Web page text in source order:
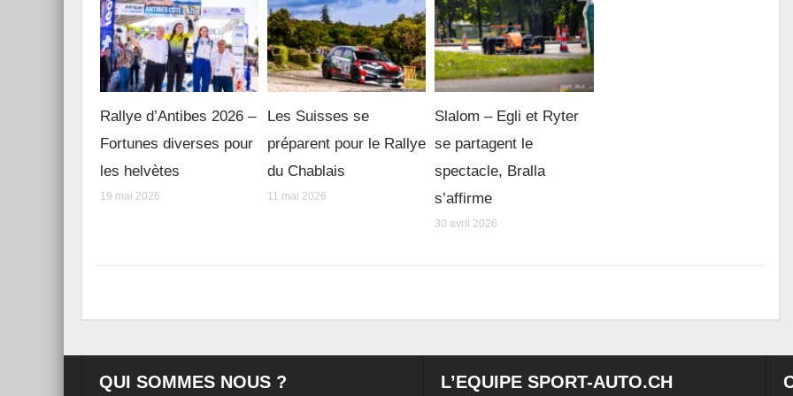
Rallye d’Antibes 2026 –
Fortunes diverses pour
les helvètes
19 mai 2026
Les Suisses se
préparent pour le Rallye
du Chablais
11 mai 2026
Slalom – Egli et Ryter
se partagent le
spectacle, Bralla
s’affirme
30 avril 2026
QUI SOMMES NOUS ? L’EQUIPE SPORT-AUTO.CH